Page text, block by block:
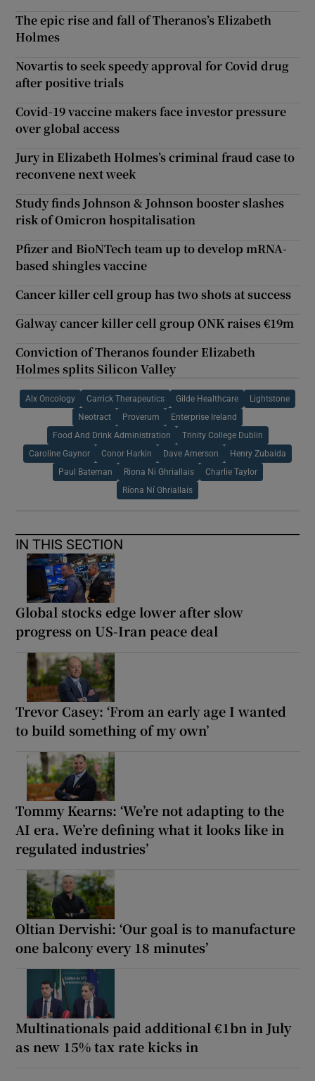
The epic rise and fall of Theranos’s Elizabeth
Holmes
Novartis to seek speedy approval for Covid drug
after positive trials
Covid-19 vaccine makers face investor pressure
over global access
Jury in Elizabeth Holmes’s criminal fraud case to
reconvene next week
Study finds Johnson & Johnson booster slashes
risk of Omicron hospitalisation
Pfizer and BioNTech team up to develop mRNA-
based shingles vaccine
Cancer killer cell group has two shots at success
Galway cancer killer cell group ONK raises €19m
Conviction of Theranos founder Elizabeth
Holmes splits Silicon Valley
Alx Oncology Carrick Therapeutics Gilde Healthcare Lightstone
Neotract Proverum Enterprise Ireland
Food And Drink Administration Trinity College Dublin
Caroline Gaynor Conor Harkin Dave Amerson Henry Zubaida
Paul Bateman Riona Ni Ghriallais Charlie Taylor
Ríona Ní Ghriallais
IN THIS SECTION
Global stocks edge lower after slow
progress on US-Iran peace deal
Trevor Casey: ‘From an early age I wanted
to build something of my own’
Tommy Kearns: ‘We’re not adapting to the
AI era. We’re defining what it looks like in
regulated industries’
Oltian Dervishi: ‘Our goal is to manufacture
one balcony every 18 minutes’
Multinationals paid additional €1bn in July
as new 15% tax rate kicks in